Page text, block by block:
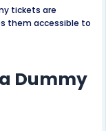
tickets are
them accessible to
Dummy